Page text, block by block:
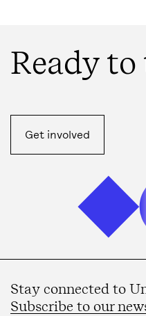
Ready
Get involved
Stay connected to
Subscribe to our